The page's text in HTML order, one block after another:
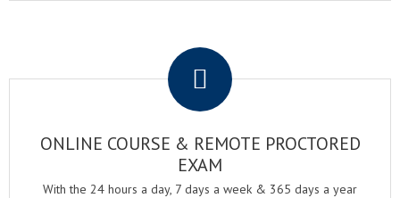
ONLINE COURSE & REMOTE PROCTORED
EXAM
With the 24 hours a day, 7 days a week & 365 days a year